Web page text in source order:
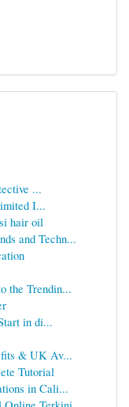
...
I...
hair oil
and Techn...
the Trendin...
in di...
& UK Av...
Tutorial
in Cali...